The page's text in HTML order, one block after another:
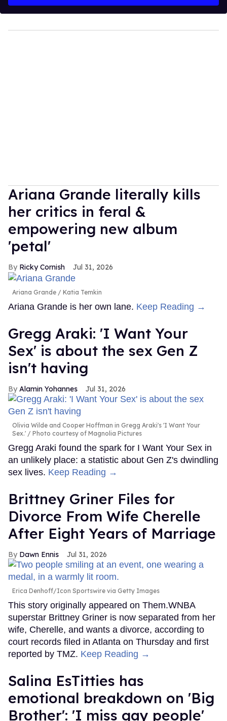
Ariana Grande literally kills
her critics in feral &
empowering new album
'petal'
Ricky Cornish Jul 31, 2026
Ariana Grande Katia Temkin
Ariana Grande is her own lane. Keep Reading →
Gregg Araki: 'I Want Your
Sex' is about the sex Gen Z
isn't having
Alamin Yohannes Jul 31, 2026
Olivia Wilde and Cooper Hoffman in Gregg Araki's 'I Want Your
Sex.'
Photo courtesy of Magnolia Pictures
Gregg Araki found the spark for I Want Your Sex in
an unlikely place: a statistic about Gen Z's dwindling
sex lives. Keep Reading →
Brittney Griner Files for
Divorce From Wife Cherelle
After Eight Years of Marriage
Dawn Ennis Jul 31, 2026
Erica Denhoff/Icon Sportswire via Getty Images
This story originally appeared on Them.WNBA
superstar Brittney Griner is now separated from her
wife, Cherelle, and wants a divorce, according to
court records filed in Atlanta on Thursday and first
reported by TMZ. Keep Reading →
Salina EsTitties has
emotional breakdown on 'Big
Brother': 'I miss gay people'